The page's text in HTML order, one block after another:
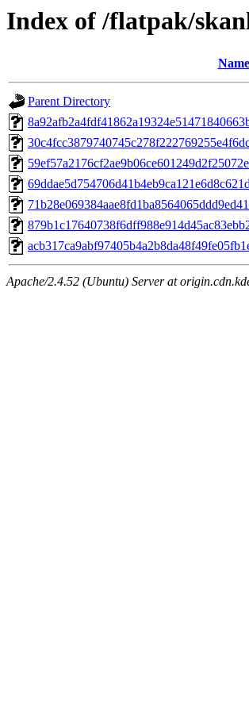
Index of /flatpak/
Name
Parent Directory
Apache/2.4.52 (Ubuntu) Server at